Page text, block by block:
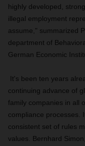
highly developed,
illegal employment
assume," summarized
department of
German Economic
It's been ten years
continuing advance of
family companies in all
compliance processes.
consistent set of rules
values. Bernhard